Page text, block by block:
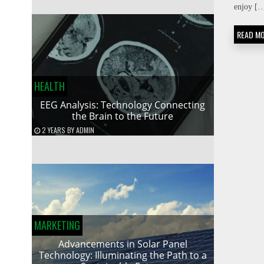
HEALTH
EEG Analysis: Technology Connecting
the Brain to the Future
2 YEARS BYADMIN
MARKETING
Advancements in Solar Panel
Technology: Illuminating the Path to a
enjoy
READ